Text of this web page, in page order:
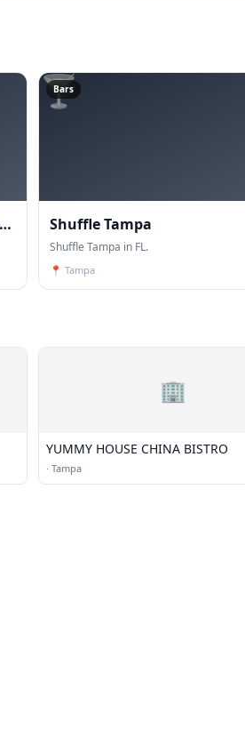
🍸
Bars
Shuffle Tampa
Shuffle Tampa in FL.
📍 Tampa
🏢
YUMMY HOUSE CHINA BISTRO
· Tampa